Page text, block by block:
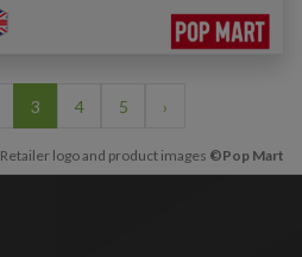
3 4 5 ›
Retailer logo and product images ©Pop Mart